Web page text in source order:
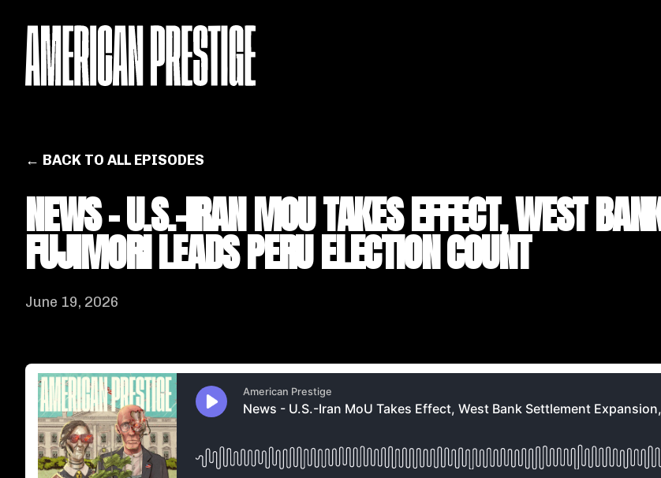
← BACK TO ALL EPISODES
NEWS - U.S.-IRAN MOU TAKES EFFECT, WEST
FUJIMORI LEADS PERU ELECTION COUNT
June 19, 2026